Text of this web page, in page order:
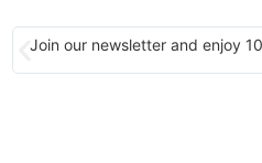
Join our newsletter and enjoy